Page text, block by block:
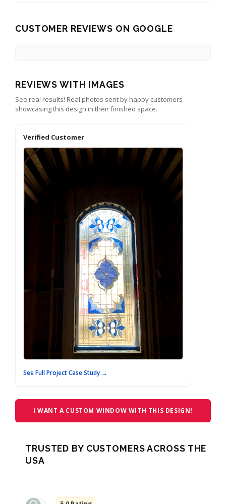
CUSTOMER REVIEWS ON GOOGLE
REVIEWS WITH IMAGES
See real results! Real photos sent by happy customers
showcasing this design in their finished space.
Verified Customer
See Full Project Case Study →
I WANT A CUSTOM WINDOW WITH THIS DESIGN!
TRUSTED BY CUSTOMERS ACROSS THE
USA